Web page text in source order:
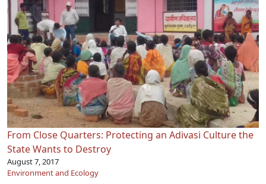
From Close Quarters: Protecting an Adivasi Culture the
State Wants to Destroy
August 7, 2017
Environment and Ecology